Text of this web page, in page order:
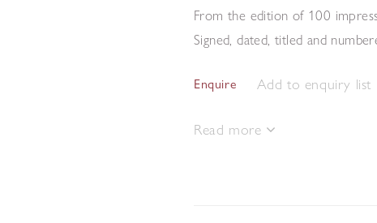
From the edition of 100
Signed, dated, titled and
Enquire Add to enquiry list
Read more